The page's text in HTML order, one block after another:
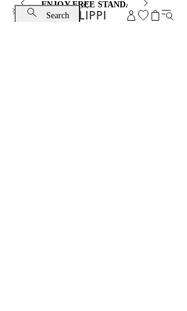
ENJOY FREE STANDARD
Search